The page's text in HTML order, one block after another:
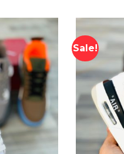
Sale!